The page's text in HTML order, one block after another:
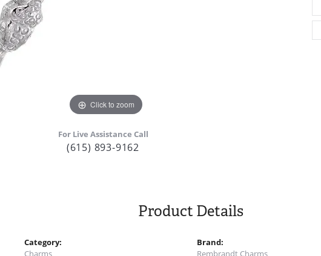
Click to zoom
For Live Assistance Call
(615) 893-9162
Product Details
Category:
Charms
Brand:
Rembrandt Charms